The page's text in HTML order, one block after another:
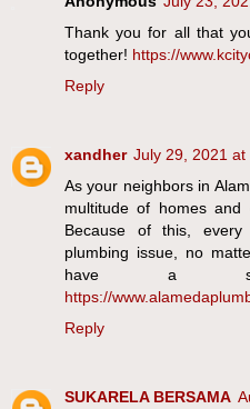
Thank you for all that
together! https://
Reply
xandher July 29, 2021 at
As your neighbors in
multitude of homes and
Because of this,
plumbing issue, no
have a
https://
Reply
SUKARELA BERSAMA